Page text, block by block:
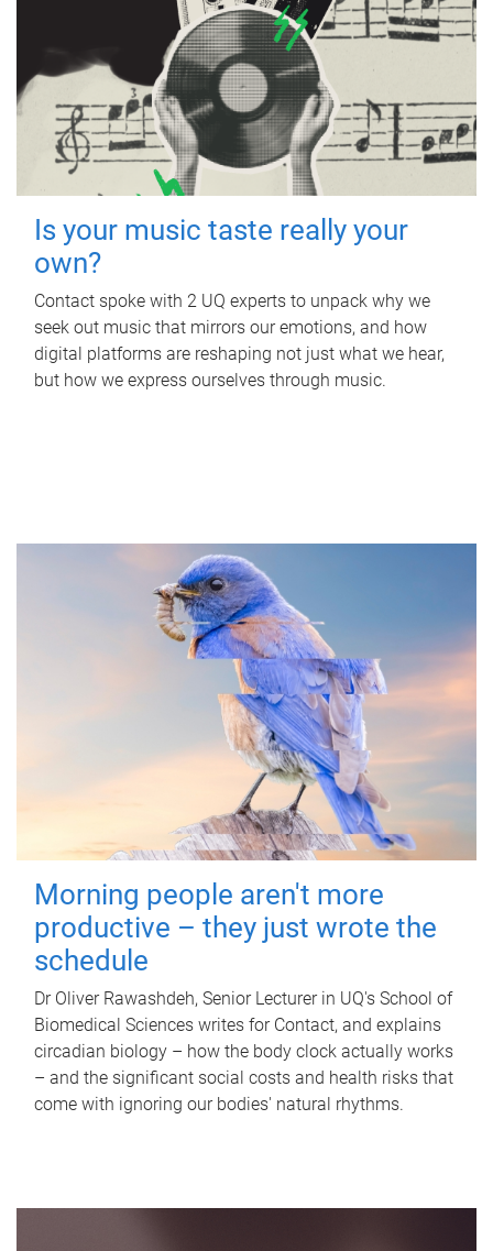
Is your music taste really your
own?
Contact spoke with 2 UQ experts to unpack why we
seek out music that mirrors our emotions, and how
digital platforms are reshaping not just what we hear,
but how we express ourselves through music.
Morning people aren't more
productive – they just wrote the
schedule
Dr Oliver Rawashdeh, Senior Lecturer in UQ's School of
Biomedical Sciences writes for Contact, and explains
circadian biology – how the body clock actually works
– and the significant social costs and health risks that
come with ignoring our bodies' natural rhythms.